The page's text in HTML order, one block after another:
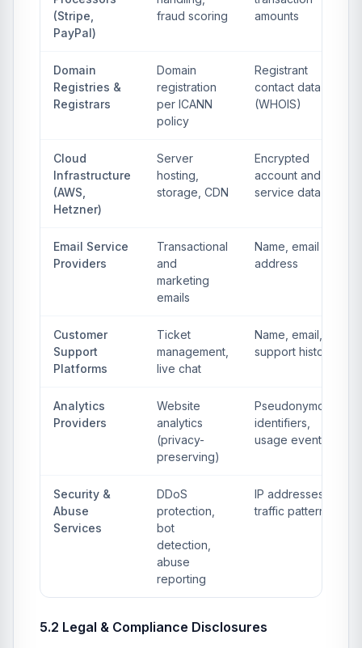
(Stripe,
PayPal)
fraud scoring
amounts
Domain
Registries &
Registrars
Domain
registration
per ICANN
policy
Registrant
contact data
(WHOIS)
Cloud
Infrastructure
(AWS,
Hetzner)
Server
hosting,
storage, CDN
Encrypted
account and
service data
Email Service
Providers
Transactional
and
marketing
emails
Name, email
address
Customer
Support
Platforms
Ticket
management,
live chat
Name, email,
support history
Analytics
Providers
Website
analytics
(privacy-
preserving)
Pseudonymous
identifiers,
usage events
Security &
Abuse
Services
DDoS
protection,
bot
detection,
abuse
reporting
IP addresses,
traffic patterns
5.2 Legal & Compliance Disclosures